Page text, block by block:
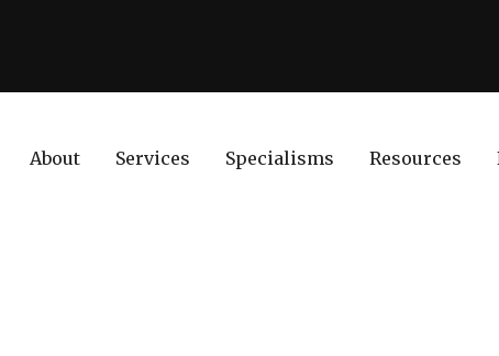
About Services Specialisms Resources